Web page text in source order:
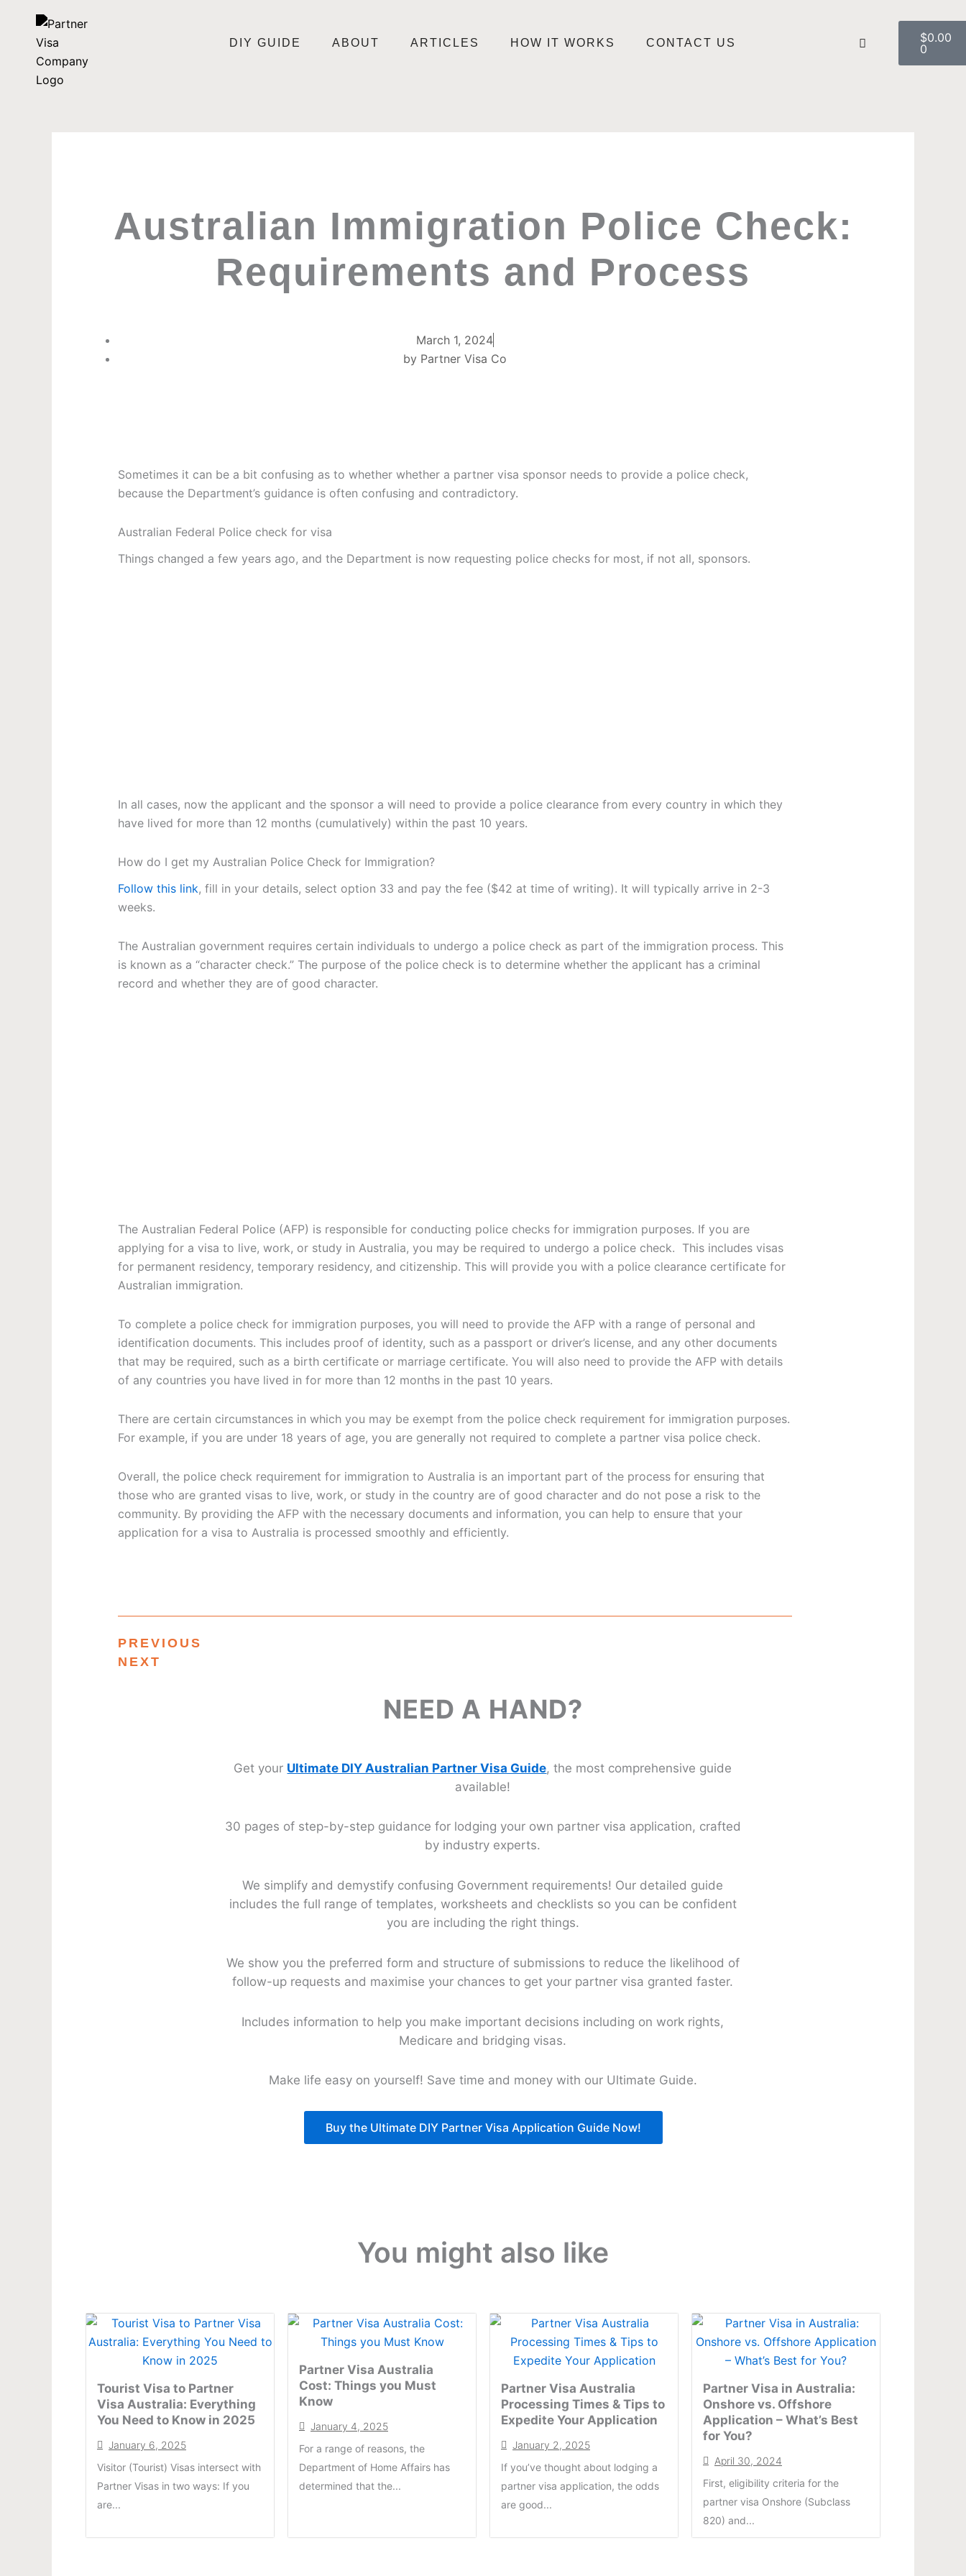
content
DIY GUIDE ABOUT ARTICLES HOW IT WORKS CONTACT US $0.00
0
Australian Immigration Police Check:
Requirements and Process
March 1, 2024
by Partner Visa Co
Sometimes it can be a bit confusing as to whether whether a partner visa sponsor needs to provide a police check,
because the Department’s guidance is often confusing and contradictory.
Australian Federal Police check for visa
Things changed a few years ago, and the Department is now requesting police checks for most, if not all, sponsors.
In all cases, now the applicant and the sponsor a will need to provide a police clearance from every country in which they
have lived for more than 12 months (cumulatively) within the past 10 years.
How do I get my Australian Police Check for Immigration?
Follow this link, fill in your details, select option 33 and pay the fee ($42 at time of writing). It will typically arrive in 2-3
weeks.
The Australian government requires certain individuals to undergo a police check as part of the immigration process. This
is known as a “character check.” The purpose of the police check is to determine whether the applicant has a criminal
record and whether they are of good character.
The Australian Federal Police (AFP) is responsible for conducting police checks for immigration purposes. If you are
applying for a visa to live, work, or study in Australia, you may be required to undergo a police check. This includes visas
for permanent residency, temporary residency, and citizenship. This will provide you with a police clearance certificate for
Australian immigration.
To complete a police check for immigration purposes, you will need to provide the AFP with a range of personal and
identification documents. This includes proof of identity, such as a passport or driver’s license, and any other documents
that may be required, such as a birth certificate or marriage certificate. You will also need to provide the AFP with details
of any countries you have lived in for more than 12 months in the past 10 years.
There are certain circumstances in which you may be exempt from the police check requirement for immigration purposes.
For example, if you are under 18 years of age, you are generally not required to complete a partner visa police check.
Overall, the police check requirement for immigration to Australia is an important part of the process for ensuring that
those who are granted visas to live, work, or study in the country are of good character and do not pose a risk to the
community. By providing the AFP with the necessary documents and information, you can help to ensure that your
application for a visa to Australia is processed smoothly and efficiently.
PREVIOUS
NEXT
NEED A HAND?
Get your Ultimate DIY Australian Partner Visa Guide, the most comprehensive guide
available!
30 pages of step-by-step guidance for lodging your own partner visa application, crafted
by industry experts.
We simplify and demystify confusing Government requirements! Our detailed guide
includes the full range of templates, worksheets and checklists so you can be confident
you are including the right things.
We show you the preferred form and structure of submissions to reduce the likelihood of
follow-up requests and maximise your chances to get your partner visa granted faster.
Includes information to help you make important decisions including on work rights,
Medicare and bridging visas.
Make life easy on yourself! Save time and money with our Ultimate Guide.
Buy the Ultimate DIY Partner Visa Application Guide Now!
You might also like
Tourist Visa to Partner
Visa Australia: Everything
You Need to Know in 2025
January 6, 2025
Visitor (Tourist) Visas intersect with
Partner Visas in two ways: If you
are...
Partner Visa Australia
Cost: Things you Must
Know
January 4, 2025
For a range of reasons, the
Department of Home Affairs has
determined that the...
Partner Visa Australia
Processing Times & Tips to
Expedite Your Application
January 2, 2025
If you’ve thought about lodging a
partner visa application, the odds
are good...
Partner Visa in Australia:
Onshore vs. Offshore
Application – What’s Best
for You?
April 30, 2024
First, eligibility criteria for the
partner visa Onshore (Subclass
820) and...